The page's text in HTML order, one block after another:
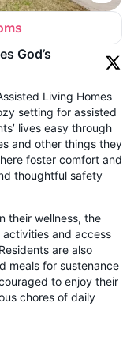
God’s
Living Homes
setting for assisted
lives easy through
and other things they
foster comfort and
thoughtful safety
their wellness, the
and access
are also
meals for sustenance
to enjoy their
chores of daily